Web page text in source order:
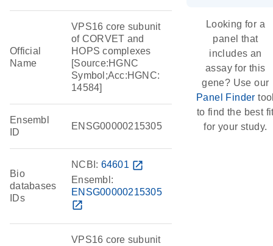
Official
Name
VPS16 core subunit
of CORVET and
HOPS complexes
[Source:HGNC
Symbol;Acc:HGNC:
14584]
Ensembl
ID
ENSG00000215305
Bio
databases
IDs
NCBI: 64601 open_in_new
Ensembl:
ENSG00000215305
open_in_new
VPS16 core subunit
Looking for a
panel that
includes an
assay for this
gene? Use our
Panel Finder
to find the best
for your study.